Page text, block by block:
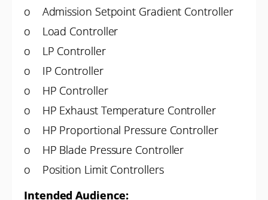
o Admission Setpoint Gradient Controller
o Load Controller
o LP Controller
o IP Controller
o HP Controller
o HP Exhaust Temperature Controller
o HP Proportional Pressure Controller
o HP Blade Pressure Controller
o Position Limit Controllers
Intended Audience: